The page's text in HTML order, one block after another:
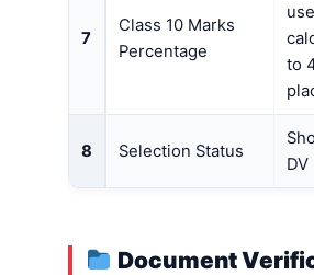
7
Class 10 Marks
Percentage
to
8 Selection Status
DV
Document